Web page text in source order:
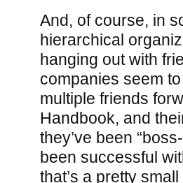
And, of course, in
hierarchical
hanging out with
companies seem
multiple friends
Handbook, and
they’ve been
been successful
that’s a pretty